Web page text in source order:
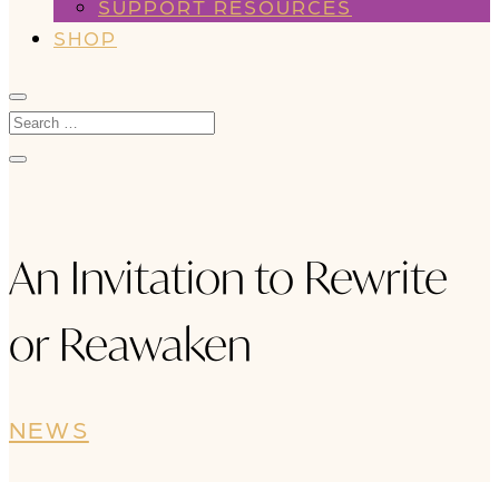
SUPPORT RESOURCES
SHOP
An Invitation to Rewrite
or Reawaken
NEWS